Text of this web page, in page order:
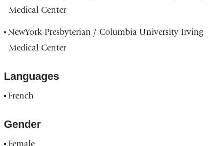
Medical Center
NewYork-Presbyterian / Columbia University Irving
Medical Center
Languages
French
Gender
Female